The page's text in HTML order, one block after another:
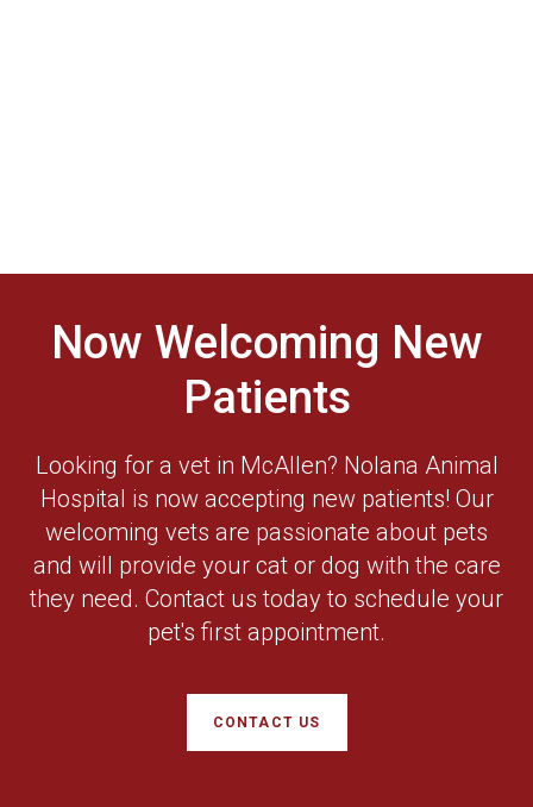
Now Welcoming New
Patients
Looking for a vet in McAllen? Nolana Animal
Hospital is now accepting new patients! Our
welcoming vets are passionate about pets
and will provide your cat or dog with the care
they need. Contact us today to schedule your
pet's first appointment.
CONTACT US